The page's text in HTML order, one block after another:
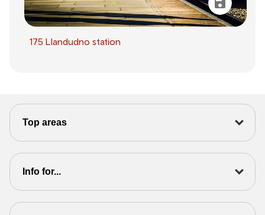
175 Llandudno station
Top areas
Info for...